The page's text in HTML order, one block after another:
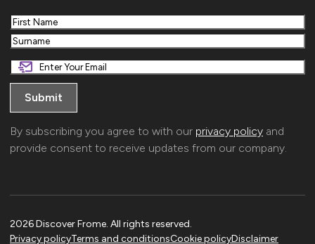
First
Last
By subscribing you agree to with our privacy policy and
provide consent to receive updates from our company.
2026 Discover Frome. All rights reserved.
Privacy policyTerms and conditionsCookie policyDisclaimer